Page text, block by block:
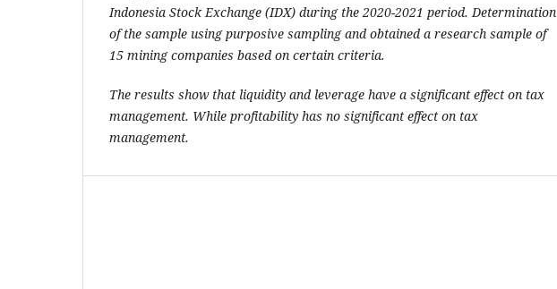
Indonesia Stock Exchange (IDX) during the 2020-2021 period. Determination
of the sample using purposive sampling and obtained a research sample of
15 mining companies based on certain criteria.
The results show that liquidity and leverage have a significant effect on tax
management. While profitability has no significant effect on tax
management.